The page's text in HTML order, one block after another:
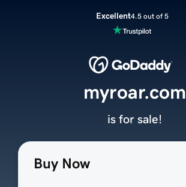
Excellent4.5 out of 5
Buy Now
myroar.com
is for sale!